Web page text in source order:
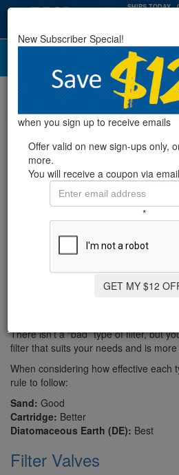
SHIPS TODAY·
Comparison Guide
Filters
As a pool owner you will want to
you will have to find the correct filter
will be your best friend when it
unwanted material that is floating
three different types to consider:
diatomaceous earth
Deciding what filter is best for you can
don’t want to get too powerful or too
There isn’t a “bad” type of filter, but
filter that suits your needs and is
When considering how effective each
rule to follow:
Sand: Good
Cartridge: Better
Diatomaceous Earth (DE): Best
Filter Valves
New Subscriber Special!
when you sign up to receive emails
Offer valid on new sign-ups only,
more.
You will receive a coupon via
*
GET MY $12